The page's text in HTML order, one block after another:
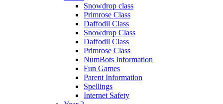
Snowdrop class
Primrose Class
Daffodil Class
Snowdrop Class
Daffodil Class
Primrose Class
NumBots Information
Fun Games
Parent Information
Spellings
Internet Safety